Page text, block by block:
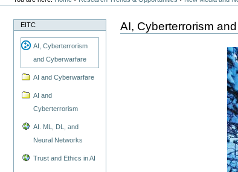
EITC
AI, Cyberterrorism
and Cyberwarfare
AI and Cyberwarfare
AI and
Cyberterrorism
AI. ML, DL, and
Neural Networks
Trust and Ethics in AI
AI, Cyberterrorism